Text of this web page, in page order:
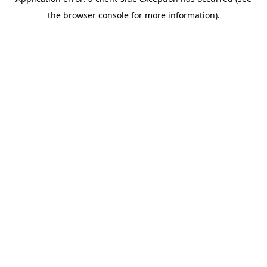
the browser console for more information).